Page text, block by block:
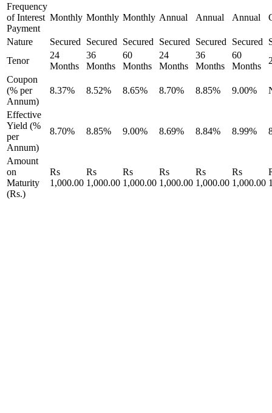
Frequency
of Interest
Payment
Monthly Monthly Monthly Annual Annual Annual
Nature Secured Secured Secured Secured Secured Secured
Tenor
24
Months
36
Months
60
Months
24
Months
36
Months
60
Months
Coupon
(% per
Annum)
8.37% 8.52% 8.65% 8.70% 8.85% 9.00%
Effective
Yield (%
per
Annum)
8.70% 8.85% 9.00% 8.69% 8.84% 8.99%
Amount
on
Maturity
(Rs.)
Rs
1,000.00
Rs
1,000.00
Rs
1,000.00
Rs
1,000.00
Rs
1,000.00
Rs
1,000.00